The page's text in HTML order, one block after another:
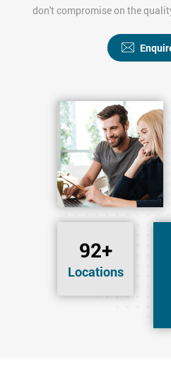
92+
Locations
don't compromise on the